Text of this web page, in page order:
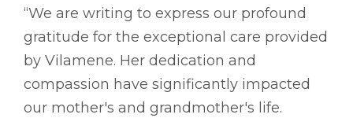
“We are writing to express our profound
gratitude for the exceptional care provided
by Vilamene. Her dedication and
compassion have significantly impacted
our mother's and grandmother's life.